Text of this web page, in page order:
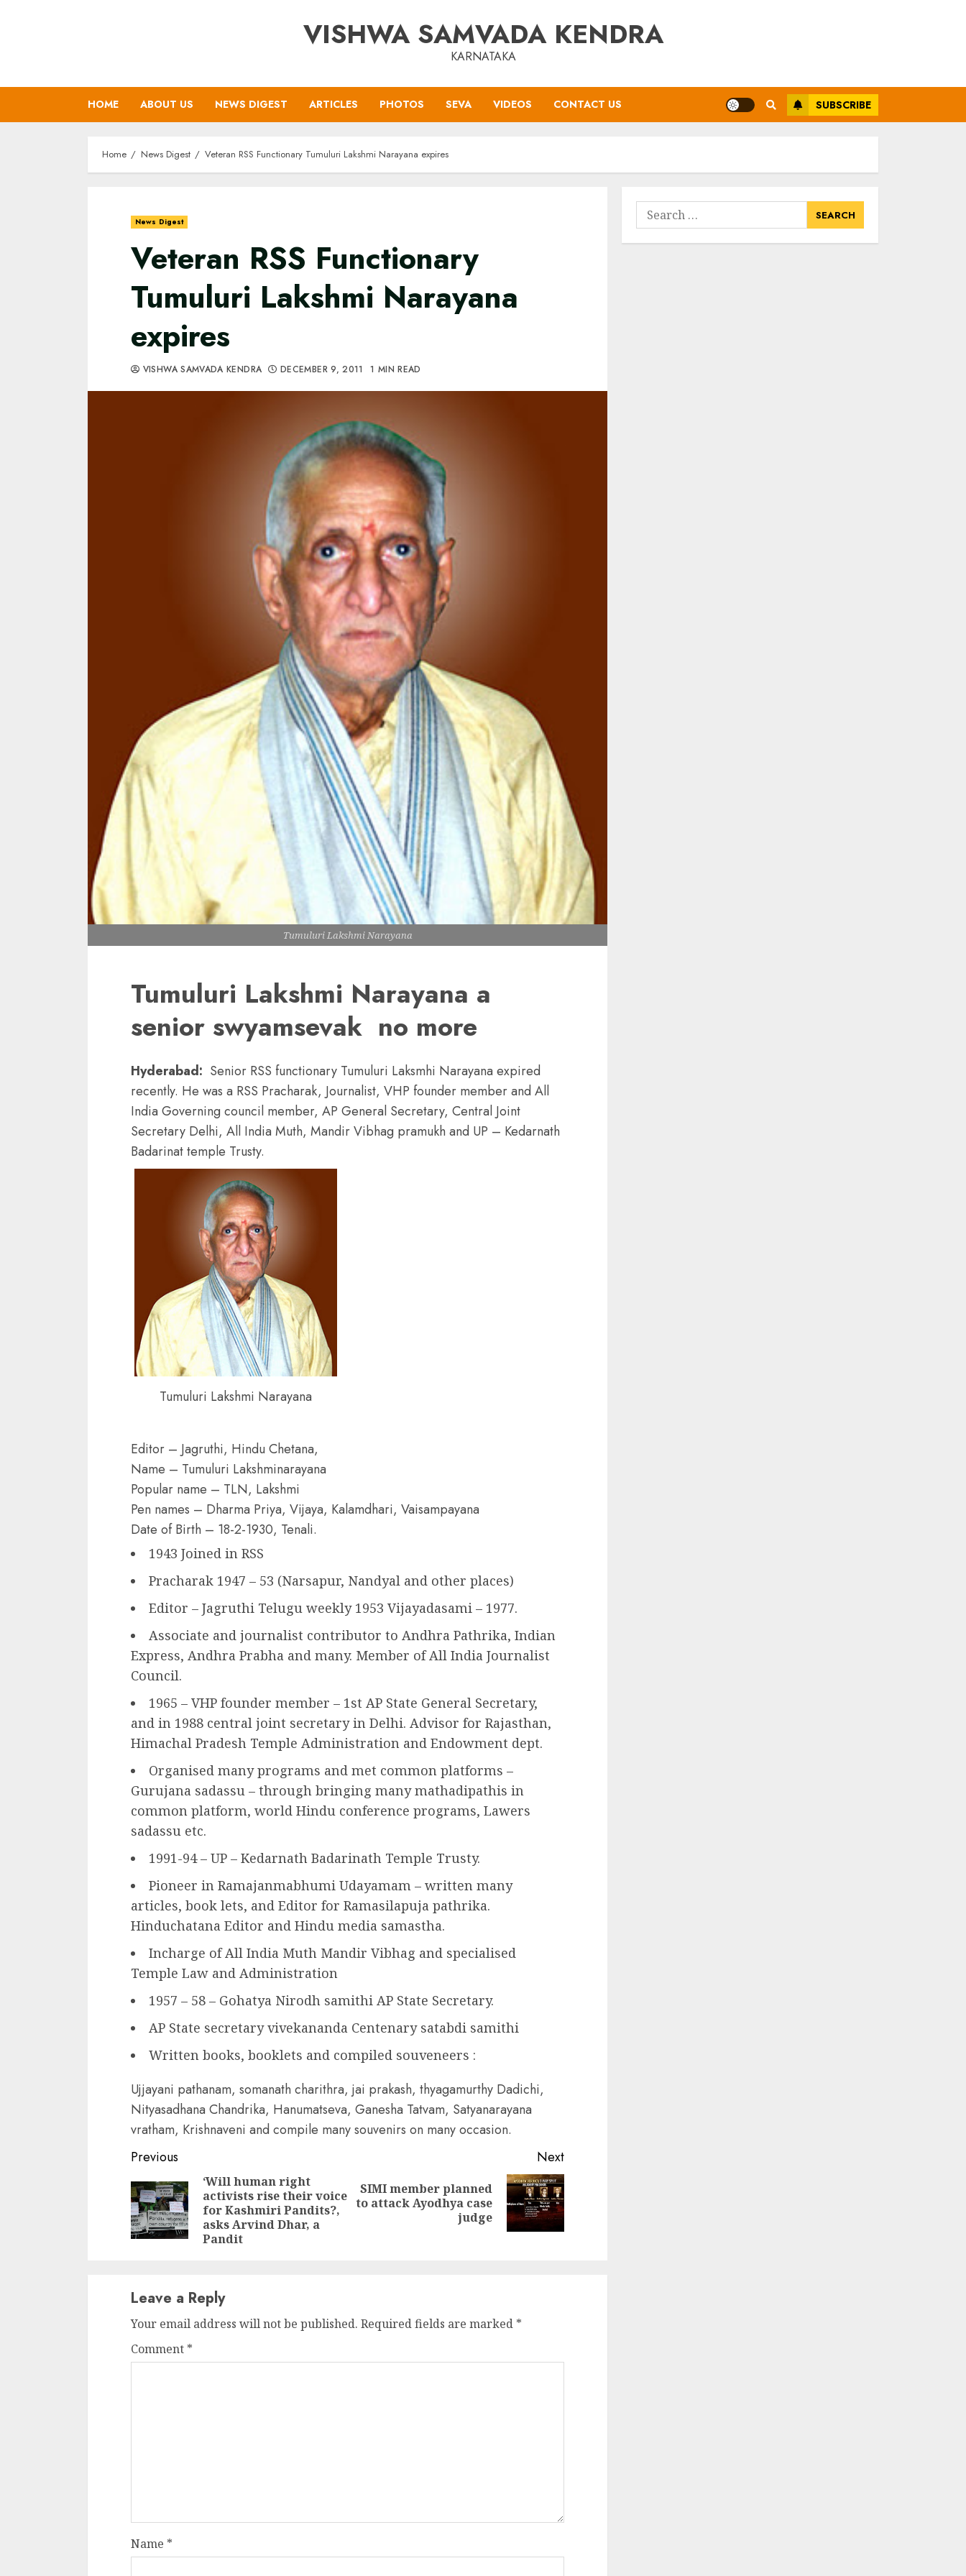
VISHWA SAMVADA KENDRA
KARNATAKA
HOME ABOUT US NEWS DIGEST ARTICLES PHOTOS SEVA VIDEOS CONTACT US SUBSCRIBE
Home News Digest Veteran RSS Functionary Tumuluri Lakshmi Narayana expires
News Digest
Veteran RSS Functionary
Tumuluri Lakshmi Narayana
expires
VISHWA SAMVADA KENDRA DECEMBER 9, 2011 1 MIN READ
Tumuluri Lakshmi Narayana
Tumuluri Lakshmi Narayana a
senior swyamsevak no more
Hyderabad: Senior RSS functionary Tumuluri Laksmhi Narayana expired
recently. He was a RSS Pracharak, Journalist, VHP founder member and All
India Governing council member, AP General Secretary, Central Joint
Secretary Delhi, All India Muth, Mandir Vibhag pramukh and UP – Kedarnath
Badarinat temple Trusty.
Tumuluri Lakshmi Narayana
Editor – Jagruthi, Hindu Chetana,
Name – Tumuluri Lakshminarayana
Popular name – TLN, Lakshmi
Pen names – Dharma Priya, Vijaya, Kalamdhari, Vaisampayana
Date of Birth – 18-2-1930, Tenali.
1943 Joined in RSS
Pracharak 1947 – 53 (Narsapur, Nandyal and other places)
Editor – Jagruthi Telugu weekly 1953 Vijayadasami – 1977.
Associate and journalist contributor to Andhra Pathrika, Indian
Express, Andhra Prabha and many. Member of All India Journalist
Council.
1965 – VHP founder member – 1st AP State General Secretary,
and in 1988 central joint secretary in Delhi. Advisor for Rajasthan,
Himachal Pradesh Temple Administration and Endowment dept.
Organised many programs and met common platforms –
Gurujana sadassu – through bringing many mathadipathis in
common platform, world Hindu conference programs, Lawers
sadassu etc.
1991-94 – UP – Kedarnath Badarinath Temple Trusty.
Pioneer in Ramajanmabhumi Udayamam – written many
articles, book lets, and Editor for Ramasilapuja pathrika.
Hinduchatana Editor and Hindu media samastha.
Incharge of All India Muth Mandir Vibhag and specialised
Temple Law and Administration
1957 – 58 – Gohatya Nirodh samithi AP State Secretary.
AP State secretary vivekananda Centenary satabdi samithi
Written books, booklets and compiled souveneers :
Ujjayani pathanam, somanath charithra, jai prakash, thyagamurthy Dadichi,
Nityasadhana Chandrika, Hanumatseva, Ganesha Tatvam, Satyanarayana
vratham, Krishnaveni and compile many souvenirs on many occasion.
Continue
Reading
Previous
Previous
‘Will human right
activists rise their voice
for Kashmiri Pandits?,
asks Arvind Dhar, a
Pandit
Next
Next
SIMI member planned
to attack Ayodhya case
judge
Leave a Reply
Your email address will not be published. Required fields are marked *
Comment *
Name *
Search
for: